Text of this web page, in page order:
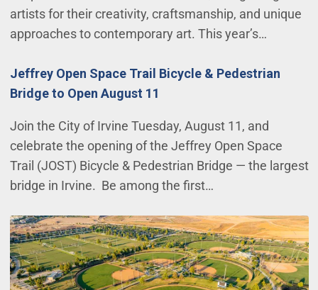
artists for their creativity, craftsmanship, and unique
approaches to contemporary art. This year’s…
Jeffrey Open Space Trail Bicycle & Pedestrian
Bridge to Open August 11
Join the City of Irvine Tuesday, August 11, and
celebrate the opening of the Jeffrey Open Space
Trail (JOST) Bicycle & Pedestrian Bridge — the largest
bridge in Irvine. Be among the first…